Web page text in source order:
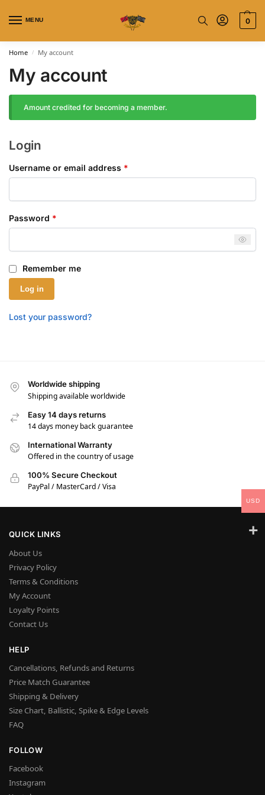
MENU 0
Home / My account
My account
Amount credited for becoming a member.
Login
Username or email address *
Password *
Remember me
Log in
Lost your password?
Worldwide shipping
Shipping available worldwide
Easy 14 days returns
14 days money back guarantee
International Warranty
Offered in the country of usage
100% Secure Checkout
PayPal / MasterCard / Visa
QUICK LINKS
About Us
Privacy Policy
Terms & Conditions
My Account
Loyalty Points
Contact Us
HELP
Cancellations, Refunds and Returns
Price Match Guarantee
Shipping & Delivery
Size Chart, Ballistic, Spike & Edge Levels
FAQ
FOLLOW
Facebook
Instagram
USD